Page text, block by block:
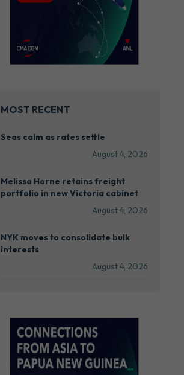
MOST RECENT
Seas calm as rates settle
August 4, 2026
Melissa Horne retains freight
portfolio in new Victoria cabinet
August 4, 2026
NYK moves to consolidate bulk
interests
August 4, 2026